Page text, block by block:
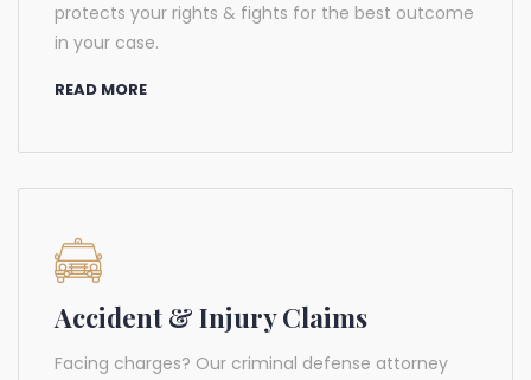
protects your rights & fights for the best outcome
in your case.
READ MORE
Accident & Injury Claims
Facing charges? Our criminal defense attorney